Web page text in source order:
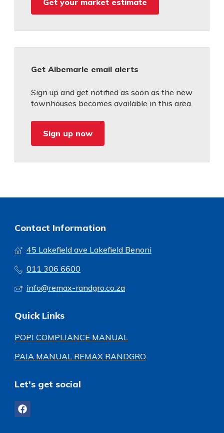
Get your market estimate
Get Albemarle email alerts
Sign up and get notified as soon as the new
townhouses becomes available in this area.
Sign up now
Contact Information
45 Lakefield ave Lakefield Benoni
011 306 6600
info@remax-randgro.co.za
Quick Links
POPI COMPLIANCE MANUAL
PAIA MANUAL REMAX RANDGRO
Let's get social